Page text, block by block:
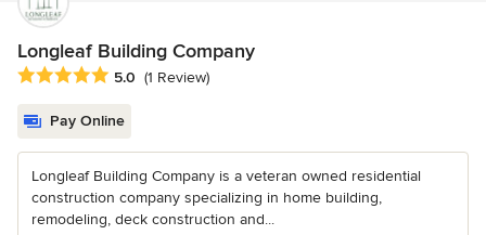
Longleaf Building Company
Average rating: 5 out of 5 stars
5.0 (1 Review)
Pay Online
Longleaf Building Company is a veteran owned residential
construction company specializing in home building,
remodeling, deck construction and...